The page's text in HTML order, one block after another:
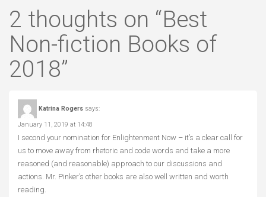
2 thoughts on “Best
Non-fiction Books of
2018”
Katrina Rogers says:
January 11, 2019 at 14:48
I second your nomination for Enlightenment Now – it’s a clear call for
us to move away from rhetoric and code words and take a more
reasoned (and reasonable) approach to our discussions and
actions. Mr. Pinker’s other books are also well written and worth
reading.